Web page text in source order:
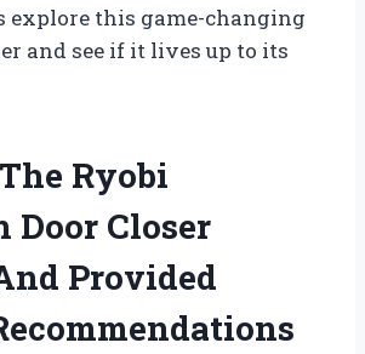
explore this game-changing
and see if it lives up to its
Ryobi
Door Closer
Provided